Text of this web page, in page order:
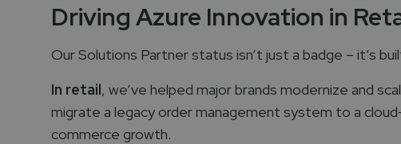
Driving Azure Innovation in
Our Solutions Partner status isn’t just a badge – it’s
In retail, we’ve helped major brands modernize and
migrate a legacy order management system to a
commerce growth.